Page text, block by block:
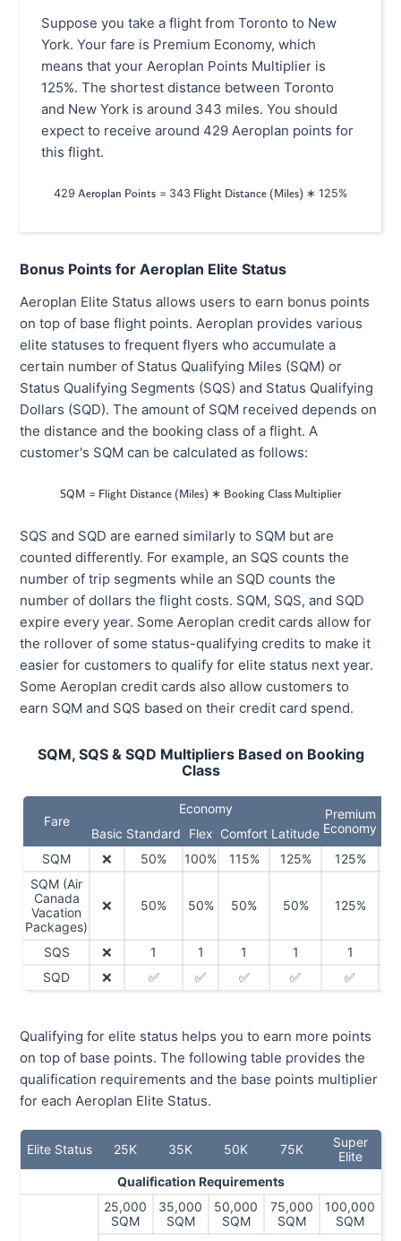
Suppose you take a flight from Toronto to New
York. Your fare is Premium Economy, which
means that your Aeroplan Points Multiplier is
125%. The shortest distance between Toronto
and New York is around 343 miles. You should
expect to receive around 429 Aeroplan points for
this flight.
429\textsf{ Aeroplan
429 Aeroplan Points = 343 Flight Distance (Miles) ∗ 125%
Bonus Points for Aeroplan Elite Status
Aeroplan Elite Status allows users to earn bonus points
on top of base flight points. Aeroplan provides various
elite statuses to frequent flyers who accumulate a
certain number of Status Qualifying Miles (SQM) or
Status Qualifying Segments (SQS) and Status Qualifying
Dollars (SQD). The amount of SQM received depends on
the distance and the booking class of a flight. A
customer's SQM can be calculated as follows:
\textsf{SQM}=\textsf{Flight
SQM = Flight Distance (Miles) ∗ Booking Class Multiplier
SQS and SQD are earned similarly to SQM but are
counted differently. For example, an SQS counts the
number of trip segments while an SQD counts the
number of dollars the flight costs. SQM, SQS, and SQD
expire every year. Some Aeroplan credit cards allow for
the rollover of some status-qualifying credits to make it
easier for customers to qualify for elite status next year.
Some Aeroplan credit cards also allow customers to
earn SQM and SQS based on their credit card spend.
SQM, SQS & SQD Multipliers Based on Booking
Class
Fare
Economy
Premium
Economy
Basic Standard Flex Comfort Latitude
SQM
❌ 50% 100% 115% 125% 125%
SQM (Air
Canada
Vacation
Packages)
❌ 50% 50% 50% 50% 125%
SQS ❌ 1 1 1 1
1
SQD
❌ ✅ ✅ ✅ ✅ ✅
Qualifying for elite status helps you to earn more points
on top of base points. The following table provides the
qualification requirements and the base points multiplier
for each Aeroplan Elite Status.
Elite Status 25K 35K 50K 75K
Super
Elite
Qualification Requirements
25,000
SQM
35,000
SQM
50,000
SQM
75,000
SQM
100,000
SQM